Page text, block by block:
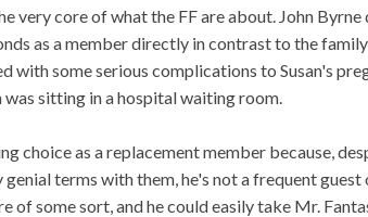
very core of what the FF are about. John
as a member directly in contrast to the
with some serious complications to Susan's
sitting in a hospital waiting room.
choice as a replacement member because,
genial terms with them, he's not a frequent
of some sort, and he could easily take Mr.